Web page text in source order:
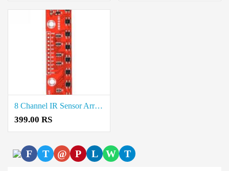
8 Channel IR Sensor Array Price in Coimbatore
399.00 RS
F T @ P L W T